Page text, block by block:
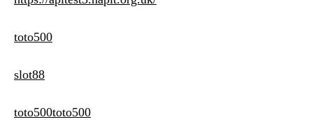
toto500
slot88
toto500toto500